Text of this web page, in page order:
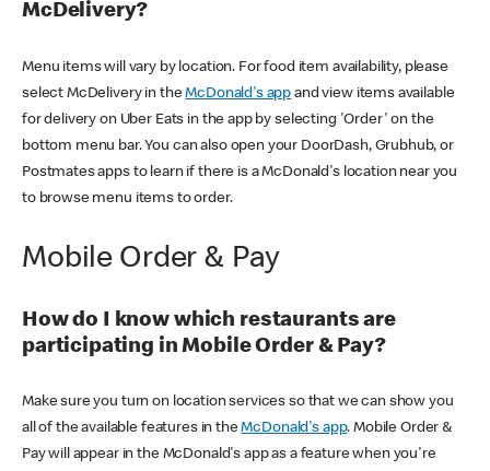
McDelivery?
Menu items will vary by location. For food item availability, please
select McDelivery in theMcDonald's app and view items available
for delivery on Uber Eats in the app by selecting 'Order' on the
bottom menu bar. You can also open your DoorDash, Grubhub, or
Postmates apps to learn if there is a McDonald's location near you
to browse menu items to order.
Mobile Order & Pay
How do I know which restaurants are
participating in Mobile Order & Pay?
Make sure you turn on location services so that we can show you
all of the available features in theMcDonald's app. Mobile Order &
Pay will appear in the McDonald's app as a feature when you're